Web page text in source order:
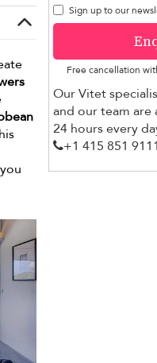
Sign up to our
Free cancellation
Our Vitet
and our team are
24 hours every
+1 ​415 851 9111